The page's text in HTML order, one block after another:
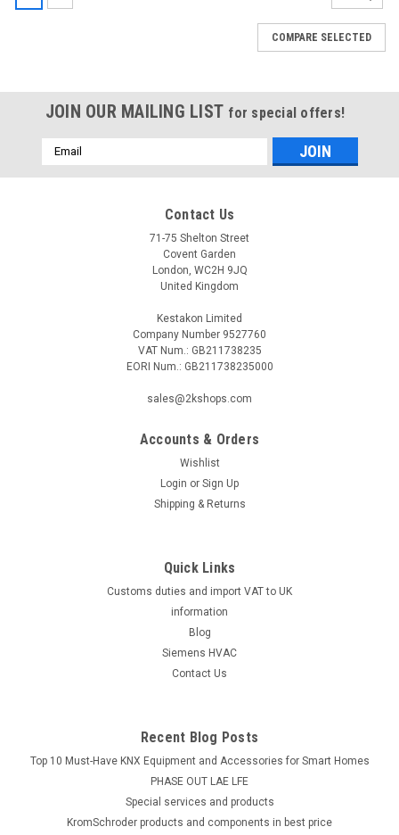
Sku: VFD350-40
VFD350-40 Vfd3 3 Way Control Valves P12244
Dn50, Male Threaded Iso228/1 Supplied With Threaded
Gunmetal 1400 Lg2 Stem In Stailness...
ADD TO CART
COMPARE SELECTED
JOIN OUR MAILING LIST for special offers!
Email
Address
Contact Us
71-75 Shelton Street
Covent Garden
London, WC2H 9JQ
United Kingdom
Kestakon Limited
Company Number 9527760
VAT Num.: GB211738235
EORI Num.: GB211738235000
sales@2kshops.com
Accounts & Orders
Wishlist
Login or Sign Up
Shipping & Returns
Quick Links
Customs duties and import VAT to UK
information
Blog
Siemens HVAC
Contact Us
Recent Blog Posts
Top 10 Must-Have KNX Equipment and Accessories for Smart Homes
PHASE OUT LAE LFE
​Special services and products
KromSchroder products and components in best price